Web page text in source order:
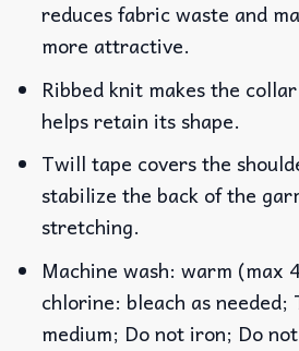
reduces fabric waste and
more attractive.
Ribbed knit makes the
helps retain its shape.
Twill tape covers the
stabilize the back of the
stretching.
Machine wash: warm (max
chlorine: bleach as needed;
medium; Do not iron; Do